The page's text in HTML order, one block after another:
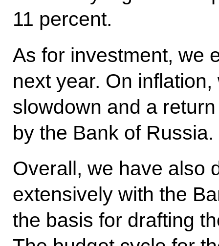
11 percent.
As for investment, we
next year. On
slowdown and a
by the Bank of Russia.
Overall, we have also
extensively with the
the basis for drafting